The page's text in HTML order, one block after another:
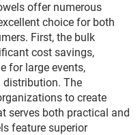
offer numerous
choice for both
First, the bulk
cost savings,
for large events,
distribution. The
to create
serves both practical and
feature superior